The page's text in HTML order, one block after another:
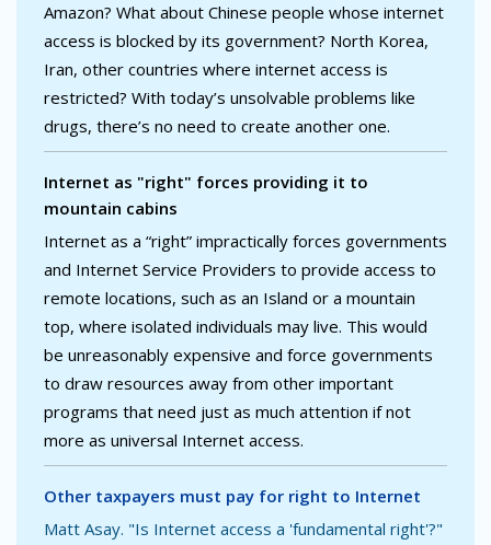
Amazon? What about Chinese people whose internet
access is blocked by its government? North Korea,
Iran, other countries where internet access is
restricted? With today’s unsolvable problems like
drugs, there’s no need to create another one.
Internet as "right" forces providing it to
mountain cabins
Internet as a “right” impractically forces governments
and Internet Service Providers to provide access to
remote locations, such as an Island or a mountain
top, where isolated individuals may live. This would
be unreasonably expensive and force governments
to draw resources away from other important
programs that need just as much attention if not
more as universal Internet access.
Other taxpayers must pay for right to Internet
Matt Asay. "Is Internet access a 'fundamental right'?"